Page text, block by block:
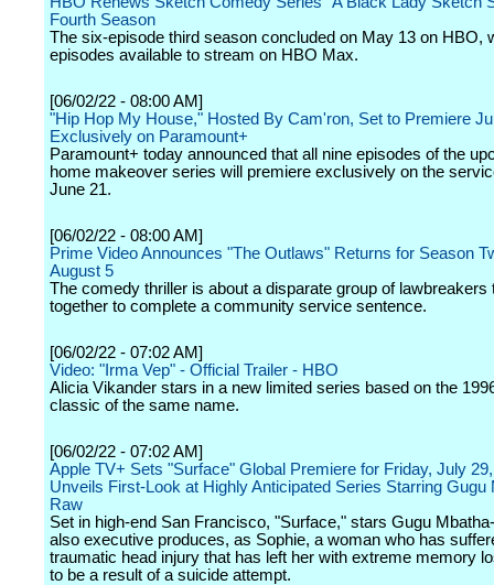
Fourth Season
The six-episode third season concluded on May 13 on HBO,
episodes available to stream on HBO Max.
[06/02/22 - 08:00 AM]
"Hip Hop My House," Hosted By Cam'ron, Set to Premiere
Exclusively on Paramount+
Paramount+ today announced that all nine episodes of the
home makeover series will premiere exclusively on the
June 21.
[06/02/22 - 08:00 AM]
Prime Video Announces "The Outlaws" Returns for Season
August 5
The comedy thriller is about a disparate group of lawbreakers
together to complete a community service sentence.
[06/02/22 - 07:02 AM]
Video: "Irma Vep" - Official Trailer - HBO
Alicia Vikander stars in a new limited series based on the
classic of the same name.
[06/02/22 - 07:02 AM]
Apple TV+ Sets "Surface" Global Premiere for Friday, July
Unveils First-Look at Highly Anticipated Series Starring Gugu
Raw
Set in high-end San Francisco, "Surface," stars Gugu
also executive produces, as Sophie, a woman who has
traumatic head injury that has left her with extreme memory
to be a result of a suicide attempt.